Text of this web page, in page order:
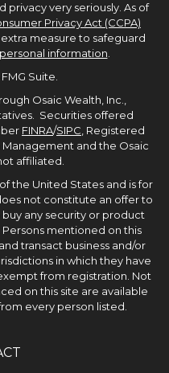
very seriously. As of
Privacy Act (CCPA)
measure to safeguard
information.
Suite.
Osaic Wealth, Inc.,
Securities offered
FINRA/SIPC, Registered
and the Osaic
affiliated.
the United States and is for
not constitute an offer to
any security or product
mentioned on this
transact business and/or
in which they have
from registration. Not
on this site are available
every person listed.